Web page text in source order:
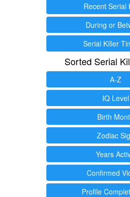
Recent Serial
During or
Serial Killer
Sorted Serial
A-Z
IQ Level
Birth
Zodiac
Years
Confirmed
Profile